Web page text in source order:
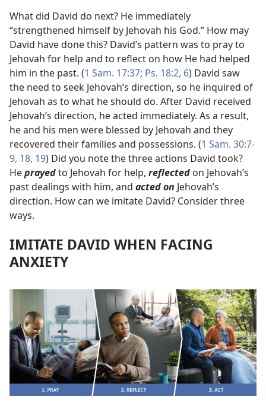
What did David do next? He immediately
“strengthened himself by Jehovah his God.” How may
David have done this? David’s pattern was to pray to
Jehovah for help and to reflect on how He had helped
him in the past. (1 Sam. 17:37; Ps. 18:2, 6) David saw
the need to seek Jehovah’s direction, so he inquired of
Jehovah as to what he should do. After David received
Jehovah’s direction, he acted immediately. As a result,
he and his men were blessed by Jehovah and they
recovered their families and possessions. (1 Sam. 30:7-
9, 18, 19) Did you note the three actions David took?
Heprayedto Jehovah for help, reflected on Jehovah’s
past dealings with him, and acted on Jehovah’s
direction. How can we imitate David? Consider three
ways.
IMITATE DAVID WHEN FACING
ANXIETY